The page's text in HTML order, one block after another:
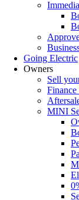
Going Electric
Owners
Sell
MINI